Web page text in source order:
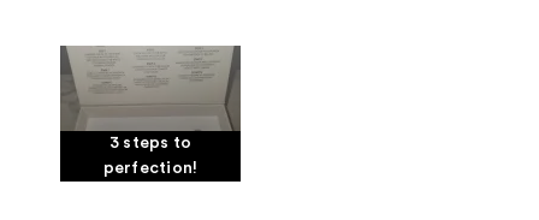
3 steps to
perfection!